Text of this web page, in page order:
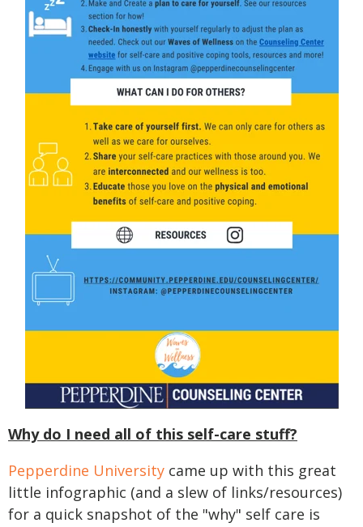
Why do I need all of this self-care stuff?
Pepperdine University came up with this great
little infographic (and a slew of links/resources)
for a quick snapshot of the "why" self care is